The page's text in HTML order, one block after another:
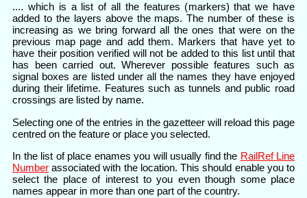
.... which is a list of all the features (markers) that we have
added to the layers above the maps. The number of these is
increasing as we bring forward all the ones that were on the
previous map page and add them. Markers that have yet to
have their position verified will not be added to this list until that
has been carried out. Wherever possible features such as
signal boxes are listed under all the names they have enjoyed
during their lifetime. Features such as tunnels and public road
crossings are listed by name.
Selecting one of the entries in the gazetteer will reload this page
centred on the feature or place you selected.
In the list of place enames you will usually find the RailRef Line
Number associated with the location. This should enable you to
select the place of interest to you even though some place
names appear in more than one part of the country.